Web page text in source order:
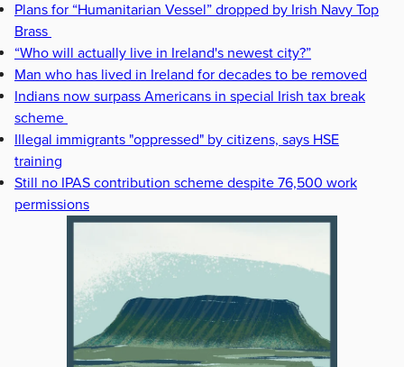
Plans for “Humanitarian Vessel” dropped by Irish Navy Top
Brass
“Who will actually live in Ireland's newest city?”
Man who has lived in Ireland for decades to be removed
Indians now surpass Americans in special Irish tax break
scheme
Illegal immigrants "oppressed" by citizens, says HSE
training
Still no IPAS contribution scheme despite 76,500 work
permissions